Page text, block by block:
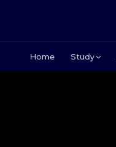
Home Study